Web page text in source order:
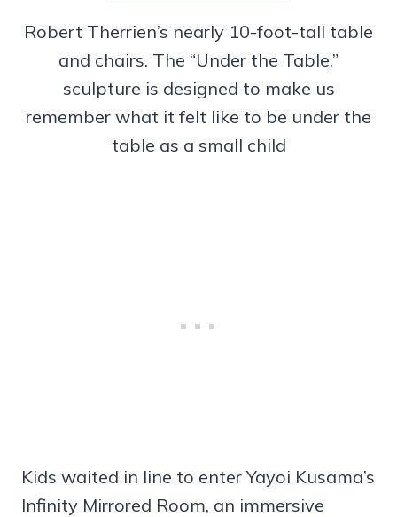
Robert Therrien’s nearly 10-foot-tall table
and chairs. The “Under the Table,”
sculpture is designed to make us
remember what it felt like to be under the
table as a small child
Kids waited in line to enter Yayoi Kusama’s
Infinity Mirrored Room, an immersive